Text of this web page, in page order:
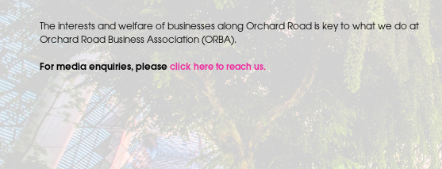
The interests and welfare of businesses along Orchard Road is key to what we do at
Orchard Road Business Association (ORBA).
For media enquiries, please click here to reach us.